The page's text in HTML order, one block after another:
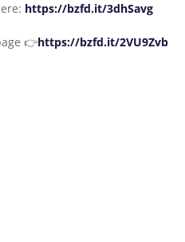
https://bzfd.it/3dhSavg
👉https://bzfd.it/2VU9Zvb